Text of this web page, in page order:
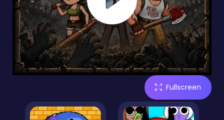
Fullscreen